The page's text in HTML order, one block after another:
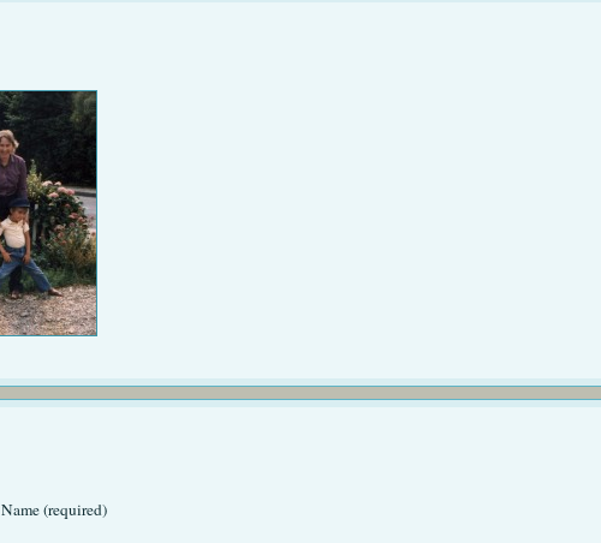
Name (required)